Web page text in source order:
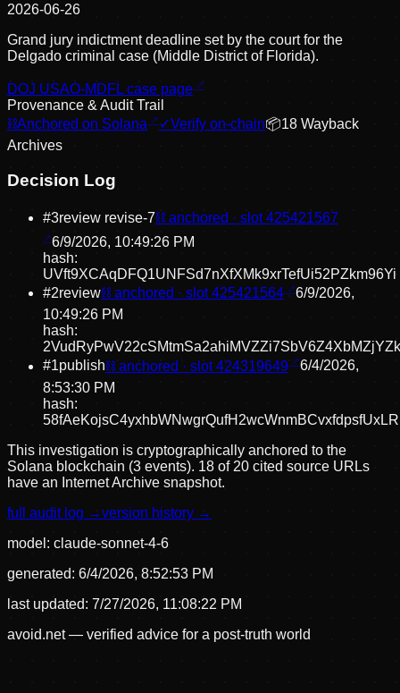
2026-06-26
Grand jury indictment deadline set by the court for the
Delgado criminal case (Middle District of Florida).
DOJ USAO-MDFL case page
Provenance & Audit Trail
⛓Anchored on Solana ✓Verify on-chain📦18 Wayback
Archives
Decision Log
#3review revise-7⛓ anchored · slot425421567
6/9/2026, 10:49:26 PM
hash:
UVft9XCAqDFQ1UNFSd7nXfXMk9xrTefUi52PZkm96Yi
#2review⛓ anchored · slot425421564
6/9/2026,
10:49:26 PM
hash:
#1publish⛓ anchored · slot424319649
6/4/2026,
8:53:30 PM
hash:
This investigation is cryptographically anchored to the
Solana blockchain (3 events). 18 of 20 cited source URLs
have an Internet Archive snapshot.
full audit log →version history →
model: claude-sonnet-4-6
generated: 6/4/2026, 8:52:53 PM
last updated: 7/27/2026, 11:08:22 PM
avoid.net — verified advice for a post-truth world